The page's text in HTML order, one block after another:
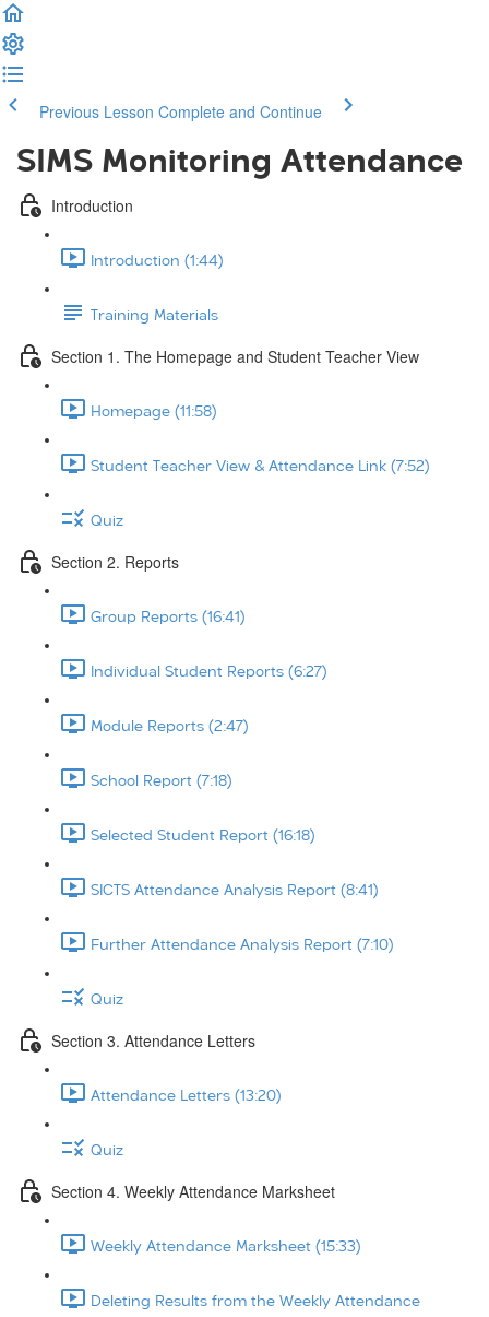
Previous Lesson Complete and Continue
SIMS Monitoring Attendance
Introduction
Introduction (1:44)
Training Materials
Section 1. The Homepage and Student Teacher View
Homepage (11:58)
Student Teacher View & Attendance Link (7:52)
Quiz
Section 2. Reports
Group Reports (16:41)
Individual Student Reports (6:27)
Module Reports (2:47)
School Report (7:18)
Selected Student Report (16:18)
SICTS Attendance Analysis Report (8:41)
Further Attendance Analysis Report (7:10)
Quiz
Section 3. Attendance Letters
Attendance Letters (13:20)
Quiz
Section 4. Weekly Attendance Marksheet
Weekly Attendance Marksheet (15:33)
Deleting Results from the Weekly Attendance